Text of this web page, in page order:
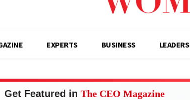
EXPERTS BUSINESS LEADERS
Get Featured in The CEO Magazine